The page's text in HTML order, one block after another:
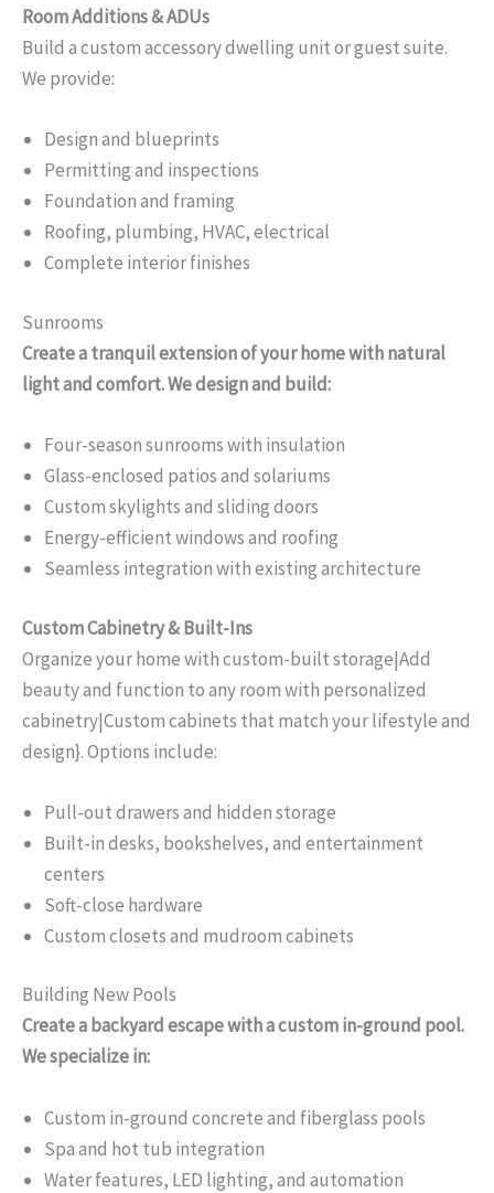
Room Additions & ADUs
Build a custom accessory dwelling unit or guest suite.
We provide:
Design and blueprints
Permitting and inspections
Foundation and framing
Roofing, plumbing, HVAC, electrical
Complete interior finishes
Sunrooms
Create a tranquil extension of your home with natural
light and comfort. We design and build:
Four-season sunrooms with insulation
Glass-enclosed patios and solariums
Custom skylights and sliding doors
Energy-efficient windows and roofing
Seamless integration with existing architecture
Custom Cabinetry & Built-Ins
Organize your home with custom-built storage|Add
beauty and function to any room with personalized
cabinetry|Custom cabinets that match your lifestyle and
design}. Options include:
Pull-out drawers and hidden storage
Built-in desks, bookshelves, and entertainment
centers
Soft-close hardware
Custom closets and mudroom cabinets
Building New Pools
Create a backyard escape with a custom in-ground pool.
We specialize in:
Custom in-ground concrete and fiberglass pools
Spa and hot tub integration
Water features, LED lighting, and automation